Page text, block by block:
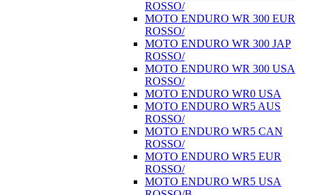
ROSSO/
MOTO ENDURO WR 300 EUR
ROSSO/
MOTO ENDURO WR 300 JAP
ROSSO/
MOTO ENDURO WR 300 USA
ROSSO/
MOTO ENDURO WR0 USA
MOTO ENDURO WR5 AUS
ROSSO/
MOTO ENDURO WR5 CAN
ROSSO/
MOTO ENDURO WR5 EUR
ROSSO/
MOTO ENDURO WR5 USA